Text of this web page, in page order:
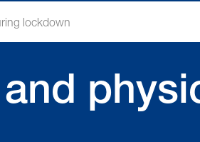
lockdown